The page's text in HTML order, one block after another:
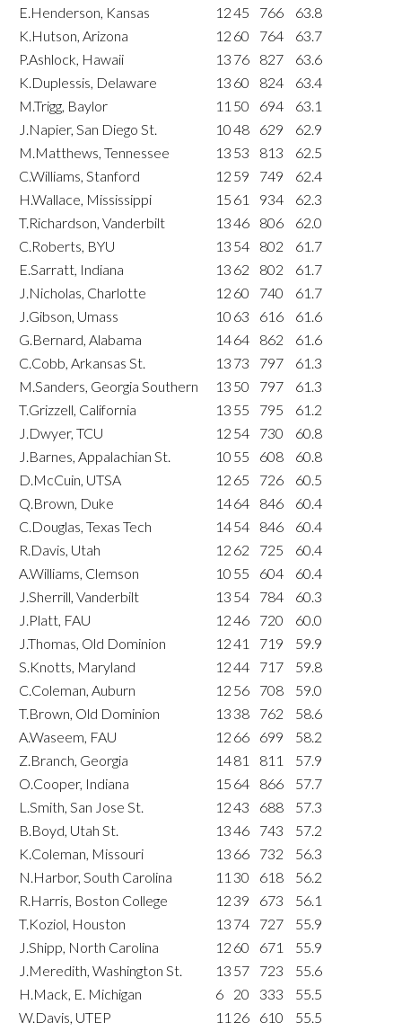
E.Henderson, Kansas 1245 766
63.8
K.Hutson, Arizona
12 60 764
63.7
P.Ashlock, Hawaii
13 76 827
63.6
K.Duplessis, Delaware
13 60 824
63.4
M.Trigg, Baylor
11 50 694
63.1
J.Napier, San Diego St.
1048 629
62.9
M.Matthews, Tennessee
13 53 813
62.5
C.Williams, Stanford
12 59 749
62.4
H.Wallace, Mississippi
15 61 934
62.3
T.Richardson, Vanderbilt
1346 806
62.0
C.Roberts, BYU
13 54 802
61.7
E.Sarratt, Indiana
13 62 802
61.7
J.Nicholas, Charlotte
12 60 740
61.7
J.Gibson, Umass
10 63 616
61.6
G.Bernard, Alabama
1464 862
61.6
C.Cobb, Arkansas St.
13 73 797
61.3
M.Sanders, Georgia Southern
13 50 797
61.3
T.Grizzell, California
13 55 795
61.2
J.Dwyer, TCU
12 54 730
60.8
J.Barnes, Appalachian St.
10 55 608
60.8
D.McCuin, UTSA
12 65 726
60.5
Q.Brown, Duke
1464 846
60.4
C.Douglas, Texas Tech
1454 846
60.4
R.Davis, Utah
12 62 725
60.4
A.Williams, Clemson
10 55 604
60.4
J.Sherrill, Vanderbilt
13 54 784
60.3
J.Platt, FAU
1246 720
60.0
J.Thomas, Old Dominion
1241 719
59.9
S.Knotts, Maryland
1244 717
59.8
C.Coleman, Auburn
12 56 708
59.0
T.Brown, Old Dominion
13 38 762
58.6
A.Waseem, FAU
12 66 699
58.2
Z.Branch, Georgia
1481 811
57.9
O.Cooper, Indiana
15 64 866
57.7
L.Smith, San Jose St.
1243 688
57.3
B.Boyd, Utah St.
1346 743
57.2
K.Coleman, Missouri
13 66 732
56.3
N.Harbor, South Carolina
11 30 618
56.2
R.Harris, Boston College
12 39 673
56.1
T.Koziol, Houston
13 74 727
55.9
J.Shipp, North Carolina
12 60 671
55.9
J.Meredith, Washington St.
13 57 723
55.6
H.Mack, E. Michigan
6 20 333
55.5
W.Davis, UTEP
11 26 610
55.5